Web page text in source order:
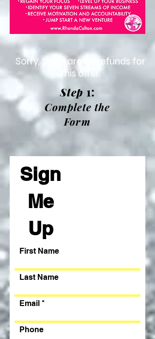
Sorry, there are no refunds for
this offer.
Step 1:
Complete the
Form
Sign
Me
Up
First Name
Last Name
Email
Phone